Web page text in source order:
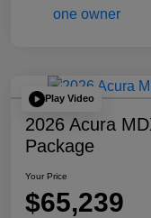
Play Video
2026 Acura
Package
Your Price
$65,239